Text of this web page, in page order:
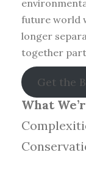
future world
longer
together
Get the
What